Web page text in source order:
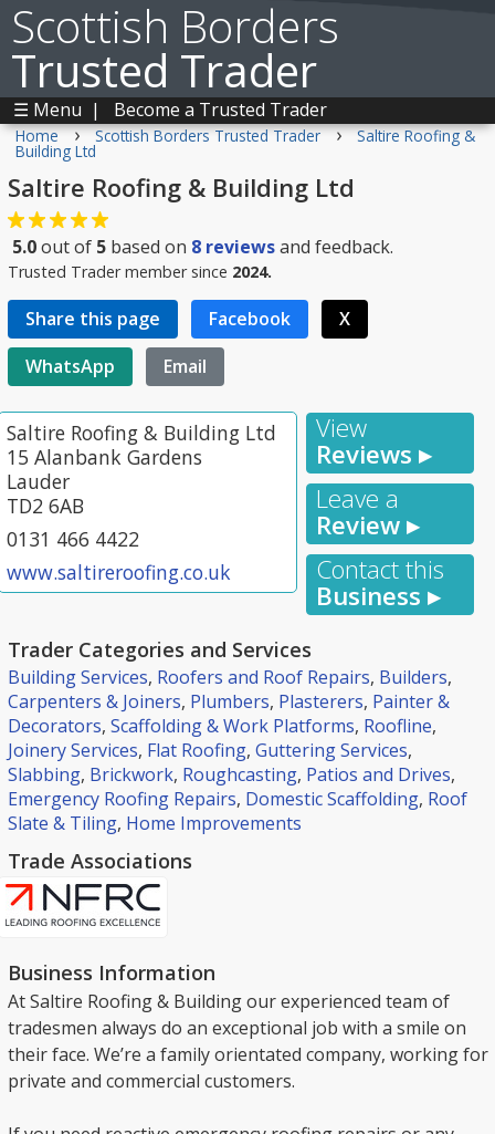
Scottish Borders
Trusted Trader
☰ Menu | Become a Trusted Trader
Home › Scottish Borders Trusted Trader › Saltire Roofing &
Building Ltd
Saltire Roofing & Building Ltd
5.0out of 5 based on 8 reviewsand feedback.
Trusted Trader member since 2024.
Share this page Facebook
X
WhatsApp
Email
Saltire Roofing & Building Ltd
15 Alanbank Gardens
Lauder
TD2 6AB
0131 466 4422
www.saltireroofing.co.uk
View
Reviews ▸
Leave a
Review ▸
Contact this
Business ▸
Trader Categories and Services
Building Services, Roofers and Roof Repairs, Builders,
Carpenters & Joiners, Plumbers, Plasterers, Painter &
Decorators, Scaffolding & Work Platforms, Roofline,
Joinery Services, Flat Roofing, Guttering Services,
Slabbing, Brickwork, Roughcasting, Patios and Drives,
Emergency Roofing Repairs, Domestic Scaffolding, Roof
Slate & Tiling, Home Improvements
Trade Associations
Business Information
At Saltire Roofing & Building our experienced team of
tradesmen always do an exceptional job with a smile on
their face. We’re a family orientated company, working for
private and commercial customers.